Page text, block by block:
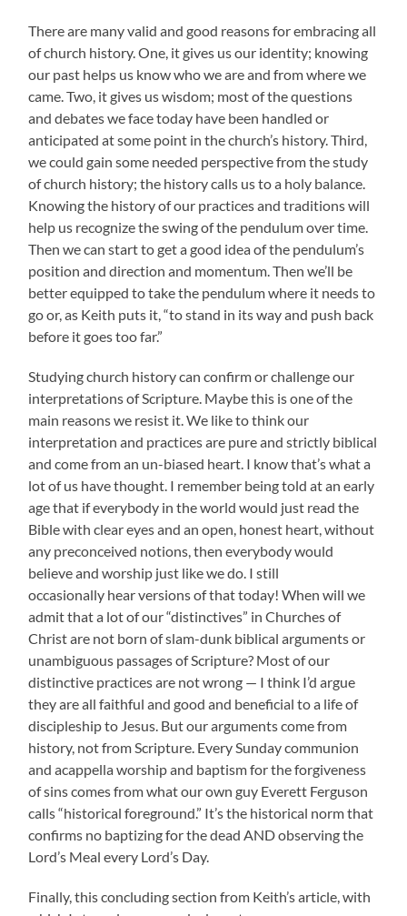
There are many valid and good reasons for embracing all
of church history. One, it gives us our identity; knowing
our past helps us know who we are and from where we
came. Two, it gives us wisdom; most of the questions
and debates we face today have been handled or
anticipated at some point in the church’s history. Third,
we could gain some needed perspective from the study
of church history; the history calls us to a holy balance.
Knowing the history of our practices and traditions will
help us recognize the swing of the pendulum over time.
Then we can start to get a good idea of the pendulum’s
position and direction and momentum. Then we’ll be
better equipped to take the pendulum where it needs to
go or, as Keith puts it, “to stand in its way and push back
before it goes too far.”
Studying church history can confirm or challenge our
interpretations of Scripture. Maybe this is one of the
main reasons we resist it. We like to think our
interpretation and practices are pure and strictly biblical
and come from an un-biased heart. I know that’s what a
lot of us have thought. I remember being told at an early
age that if everybody in the world would just read the
Bible with clear eyes and an open, honest heart, without
any preconceived notions, then everybody would
believe and worship just like we do. I still
occasionally hear versions of that today! When will we
admit that a lot of our “distinctives” in Churches of
Christ are not born of slam-dunk biblical arguments or
unambiguous passages of Scripture? Most of our
distinctive practices are not wrong — I think I’d argue
they are all faithful and good and beneficial to a life of
discipleship to Jesus. But our arguments come from
history, not from Scripture. Every Sunday communion
and acappella worship and baptism for the forgiveness
of sins comes from what our own guy Everett Ferguson
calls “historical foreground.” It’s the historical norm that
confirms no baptizing for the dead AND observing the
Lord’s Meal every Lord’s Day.
Finally, this concluding section from Keith’s article, with